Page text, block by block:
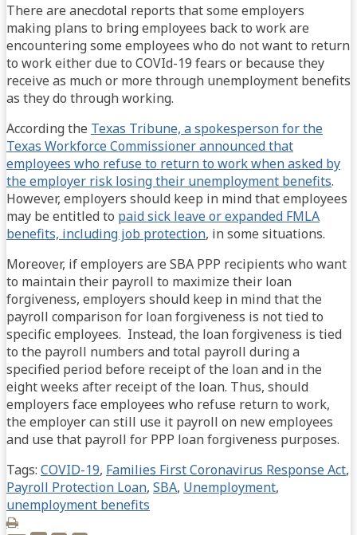
There are anecdotal reports that some employers
making plans to bring employees back to work are
encountering some employees who do not want to return
to work either due to COVId-19 fears or because they
receive as much or more through unemployment benefits
as they do through working.
According the Texas Tribune, a spokesperson for the
Texas Workforce Commissioner announced that
employees who refuse to return to work when asked by
the employer risk losing their unemployment benefits.
However, employers should keep in mind that employees
may be entitled to paid sick leave or expanded FMLA
benefits, including job protection, in some situations.
Moreover, if employers are SBA PPP recipients who want
to maintain their payroll to maximize their loan
forgiveness, employers should keep in mind that the
payroll comparison for loan forgiveness is not tied to
specific employees. Instead, the loan forgiveness is tied
to the payroll numbers and total payroll during a
specified period before receipt of the loan and in the
eight weeks after receipt of the loan. Thus, should
employers face employees who refuse return to work,
the employer can still use it payroll on new employees
and use that payroll for PPP loan forgiveness purposes.
Tags: COVID-19, Families First Coronavirus Response Act,
Payroll Protection Loan, SBA, Unemployment,
unemployment benefits
Print: